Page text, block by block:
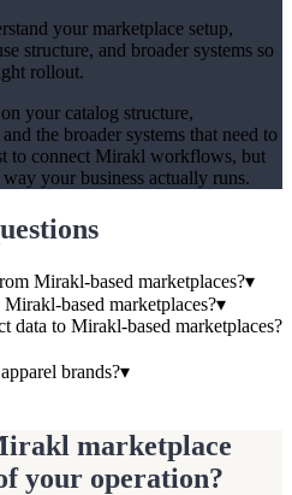
your marketplace setup,
structure, and broader systems so
rollout.
your catalog structure,
the broader systems that need to
to connect Mirakl workflows, but
your business actually runs.
Mirakl-based marketplaces?▾
based marketplaces?▾
data to Mirakl-based marketplaces?
brands?▾
marketplace
your operation?